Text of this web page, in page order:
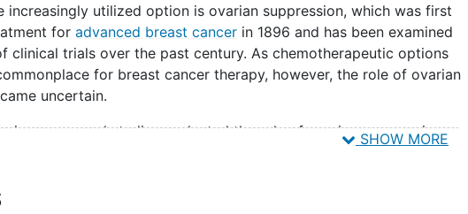
increasingly utilized option is ovarian suppression, which was first
foradvanced breast cancer in 1896 and has been examined
clinical trials over the past century. As chemotherapeutic options
for breast cancer therapy, however, the role of ovarian
uncertain.
era, several studies evaluated the role of ovarian suppression
LHRH-agonists (luteinizing hormone-releasing hormone) in the
SHOW MORE